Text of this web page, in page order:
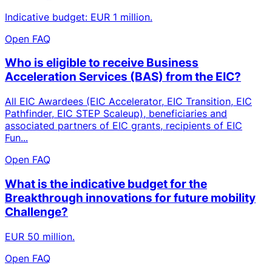
Indicative budget: EUR 1 million.
Open FAQ
Who is eligible to receive Business
Acceleration Services (BAS) from the EIC?
All EIC Awardees (EIC Accelerator, EIC Transition, EIC
Pathfinder, EIC STEP Scaleup), beneficiaries and
associated partners of EIC grants, recipients of EIC
Fun...
Open FAQ
What is the indicative budget for the
Breakthrough innovations for future mobility
Challenge?
EUR 50 million.
Open FAQ